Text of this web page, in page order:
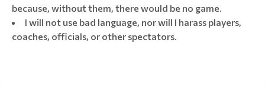
because, without them, there would be no game.
I will not use bad language, nor will I harass players,
coaches, officials, or other spectators.